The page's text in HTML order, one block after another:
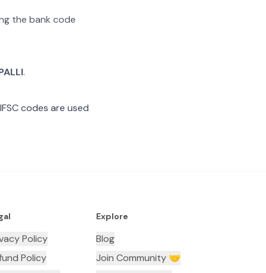
the bank code
.
codes are used
Policy
Policy
Explore
Blog
Join Community 🤝